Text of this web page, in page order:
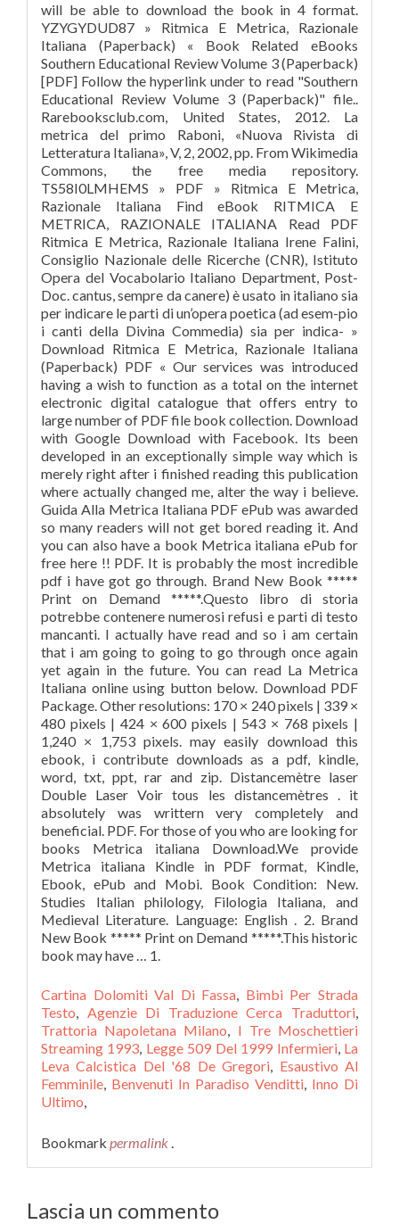
Cartina Dolomiti Val Di Fassa, Bimbi Per Strada
Testo, Agenzie Di Traduzione Cerca Traduttori,
Trattoria Napoletana Milano, I Tre Moschettieri
Streaming 1993, Legge 509 Del 1999 Infermieri, La
Leva Calcistica Del '68 De Gregori, Esaustivo Al
Femminile, Benvenuti In Paradiso Venditti, Inno Di
Ultimo,
Bookmark permalink .
Lascia un commento